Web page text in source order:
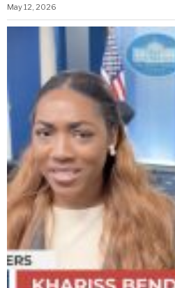
May 12, 2026